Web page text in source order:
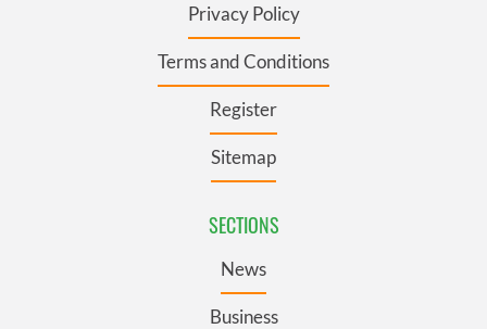
Privacy Policy
Terms and Conditions
Register
Sitemap
SECTIONS
News
Business